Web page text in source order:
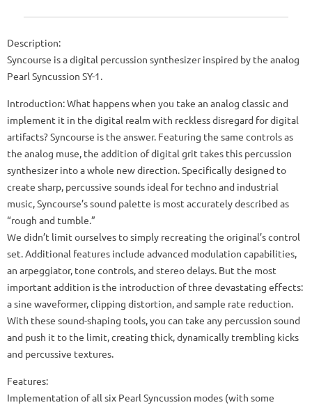
Description:
Syncourse is a digital percussion synthesizer inspired by the analog
Pearl Syncussion SY-1.
Introduction: What happens when you take an analog classic and
implement it in the digital realm with reckless disregard for digital
artifacts? Syncourse is the answer. Featuring the same controls as
the analog muse, the addition of digital grit takes this percussion
synthesizer into a whole new direction. Specifically designed to
create sharp, percussive sounds ideal for techno and industrial
music, Syncourse’s sound palette is most accurately described as
“rough and tumble.”
We didn’t limit ourselves to simply recreating the original’s control
set. Additional features include advanced modulation capabilities,
an arpeggiator, tone controls, and stereo delays. But the most
important addition is the introduction of three devastating effects:
a sine waveformer, clipping distortion, and sample rate reduction.
With these sound-shaping tools, you can take any percussion sound
and push it to the limit, creating thick, dynamically trembling kicks
and percussive textures.
Features:
Implementation of all six Pearl Syncussion modes (with some